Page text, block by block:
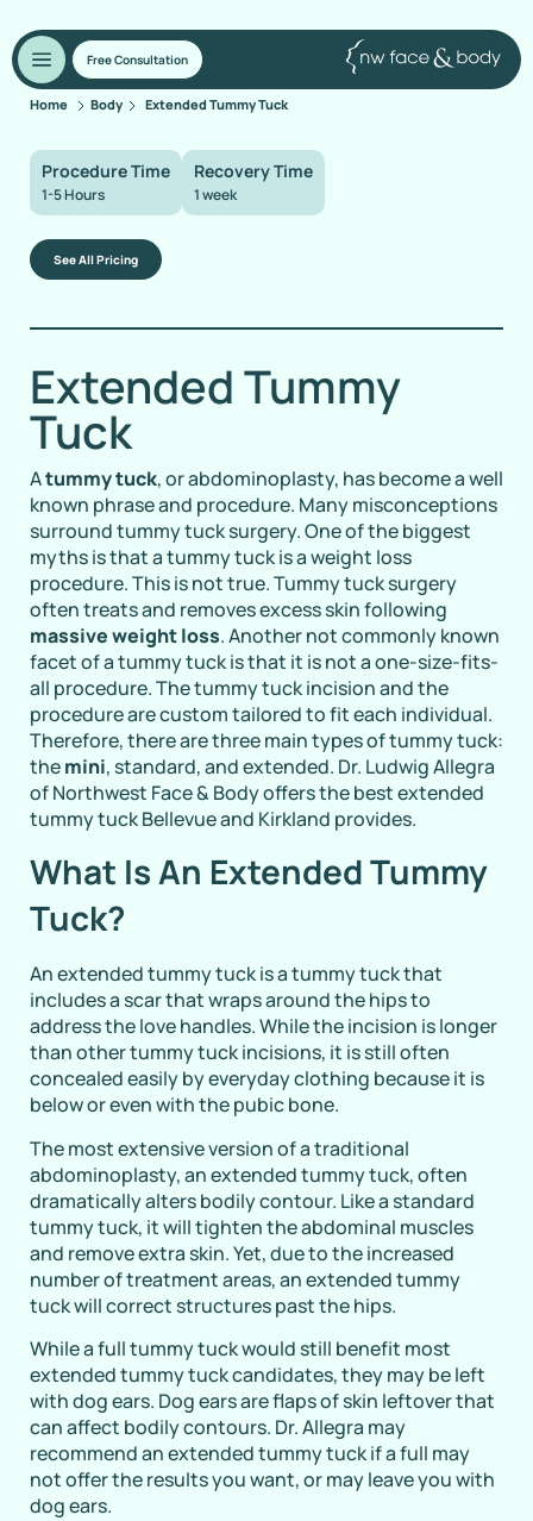
Free Consultation
Home Body Extended Tummy Tuck
Procedure Time
1-5 Hours
Recovery Time
1 week
See All Pricing
Extended Tummy
Tuck
Atummy tuck, or abdominoplasty, has become a well
known phrase and procedure. Many misconceptions
surround tummy tuck surgery. One of the biggest
myths is that a tummy tuck is a weight loss
procedure. This is not true. Tummy tuck surgery
often treats and removes excess skin following
massive weight loss. Another not commonly known
facet of a tummy tuck is that it is not a one-size-fits-
all procedure. The tummy tuck incision and the
procedure are custom tailored to fit each individual.
Therefore, there are three main types of tummy tuck:
themini, standard, and extended. Dr. Ludwig Allegra
of Northwest Face & Body offers the best extended
tummy tuck Bellevue and Kirkland provides.
What Is An Extended Tummy
Tuck?
An extended tummy tuck is a tummy tuck that
includes a scar that wraps around the hips to
address the love handles. While the incision is longer
than other tummy tuck incisions, it is still often
concealed easily by everyday clothing because it is
below or even with the pubic bone.
The most extensive version of a traditional
abdominoplasty, an extended tummy tuck, often
dramatically alters bodily contour. Like a standard
tummy tuck, it will tighten the abdominal muscles
and remove extra skin. Yet, due to the increased
number of treatment areas, an extended tummy
tuck will correct structures past the hips.
While a full tummy tuck would still benefit most
extended tummy tuck candidates, they may be left
with dog ears. Dog ears are flaps of skin leftover that
can affect bodily contours. Dr. Allegra may
recommend an extended tummy tuck if a full may
not offer the results you want, or may leave you with
dog ears.